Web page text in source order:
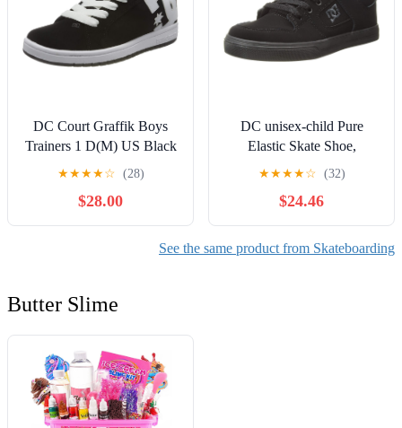
DC Court Graffik Boys
Trainers 1 D(M) US Black
White
★★★★☆ (28)
$28.00
DC unisex-child Pure
Elastic Skate Shoe,
Charcoal Black, 13 Little
★★★★☆ (32)
$24.46
See the same product from Skateboarding
Butter Slime